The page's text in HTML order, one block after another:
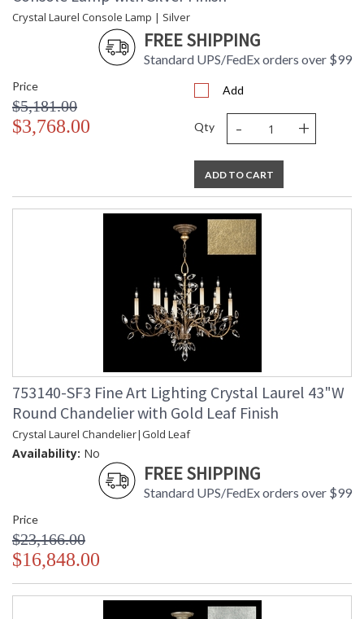
Crystal Laurel Console Lamp | Silver
FREE SHIPPING
Standard UPS/FedEx orders over $99
Price
$5,181.00
$3,768.00
Add
Qty - +
ADD TO CART
753140-SF3 Fine Art Lighting Crystal Laurel 43"W
Round Chandelier with Gold Leaf Finish
Crystal Laurel Chandelier|Gold Leaf
Availability: No
FREE SHIPPING
Standard UPS/FedEx orders over $99
Price
$23,166.00
$16,848.00